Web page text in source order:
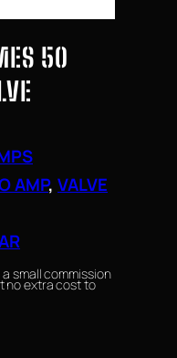
50
AMP, VALVE
small commission
no extra cost to